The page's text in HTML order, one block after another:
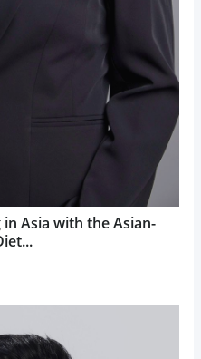
Asia with the Asian-